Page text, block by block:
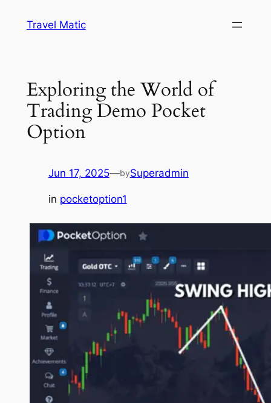
Travel Matic
Exploring the World of
Trading Demo Pocket
Option
Jun 17, 2025—bySuperadmin
in pocketoption1